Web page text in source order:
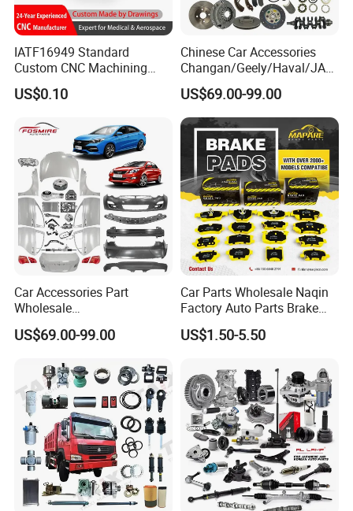
IATF16949 Standard
Custom CNC Machining
Service for Automotive
Industry Custom Parts
US$0.10
Chinese Car Accessories
Changan/Geely/Haval/JAC
/Byd Wholesale for Chery
QQ Tiggo Omoda 5/9 A1
Car for Sale Jetour Dashing
X70 Plus T2 T1 G700 Auto
Spare Parts
US$69.00-99.00
Car Accessories Part
Wholesale
Changan/Geely/Haval/JAC
/Byd/Dongfeng Parts All
Parts
Jetour/Tiggo/Exeed/Arrizo/
Omoda Spare Parts
US$69.00-99.00
Car Parts Wholesale Naqin
Factory Auto Parts Brake
Pad for Toyota Hilux Hiace
Landcruiser Hyundai Nissan
Fuso Mercedes Sprinter
US$1.50-5.50